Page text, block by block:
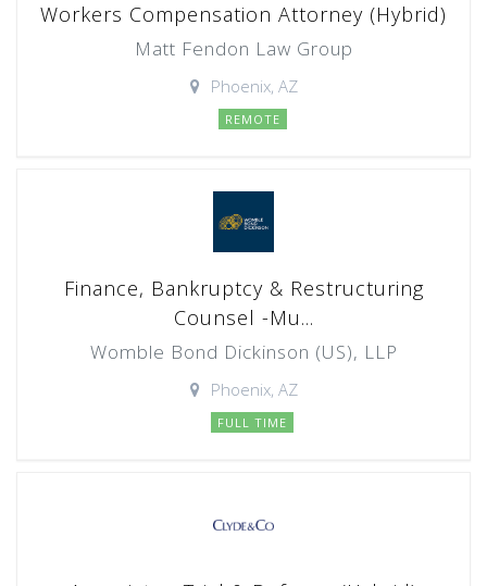
Workers Compensation Attorney (Hybrid)
Matt Fendon Law Group
Phoenix, AZ
REMOTE
Finance, Bankruptcy & Restructuring
Counsel -Mu...
Womble Bond Dickinson (US), LLP
Phoenix, AZ
FULL TIME